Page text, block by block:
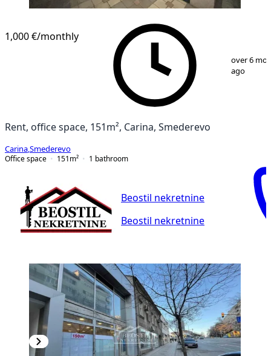
1,000 €/monthly
over 6
ago
Rent, office space, 151m², Carina, Smederevo
Carina Smederevo
Office space
151 m² 1 bathroom
Beostil nekretnine
Beostil nekretnine